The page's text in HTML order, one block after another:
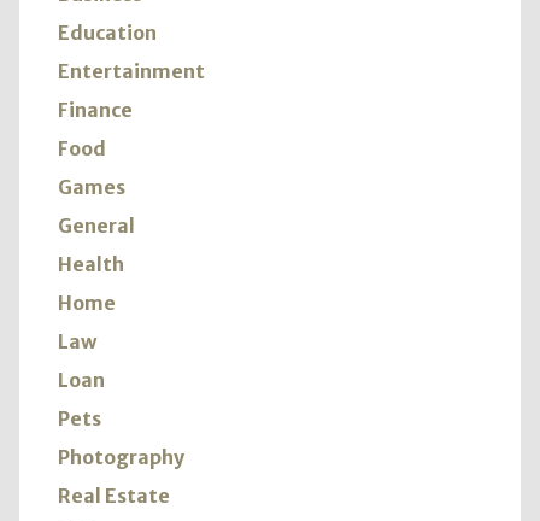
Education
Entertainment
Finance
Food
Games
General
Health
Home
Law
Loan
Pets
Photography
Real Estate